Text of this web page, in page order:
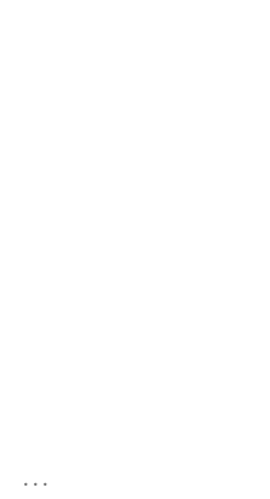
...